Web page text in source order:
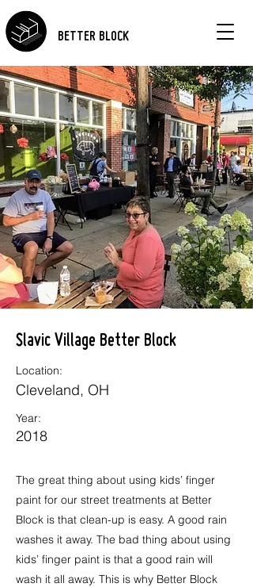
BETTER BLOCK
Slavic Village Better Block
Location:
Cleveland, OH
Year:
2018
The great thing about using kids’ finger
paint for our street treatments at Better
Block is that clean-up is easy. A good rain
washes it away. The bad thing about using
kids’ finger paint is that a good rain will
wash it all away. This is why Better Block